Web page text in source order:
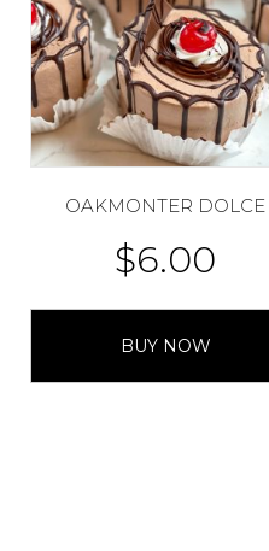
OAKMONTER DOLCE
$6.00
BUY NOW